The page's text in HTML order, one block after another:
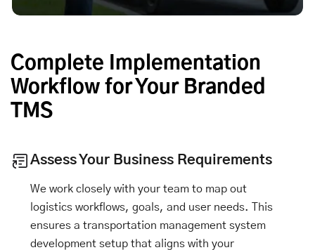
Complete Implementation
Workflow for Your Branded
TMS
Assess Your Business Requirements
We work closely with your team to map out
logistics workflows, goals, and user needs. This
ensures a transportation management system
development setup that aligns with your